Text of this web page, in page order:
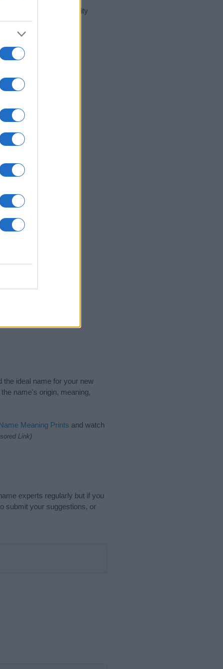
in our name popularity
for that year, for both
the ideal name for your new
name's origin, meaning,
Meaning Prints and watch
Link)
experts regularly but if you
submit your suggestions, or